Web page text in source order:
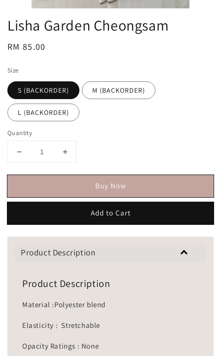
Lisha Garden Cheongsam
Regular
RM 85.00
Size
S (BACKORDER) M (BACKORDER)
L (BACKORDER)
Quantity
Buy Now
Add to Cart
Product Description
Product Description
Material :Polyester blend
Elasticity : Stretchable
Opacity Ratings : None